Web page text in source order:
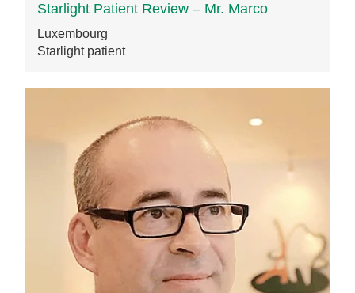
Starlight Patient Review – Mr. Marco
Luxembourg
Starlight patient